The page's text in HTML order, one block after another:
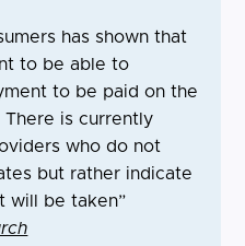
has shown that
to be able to
to be paid on the
There is currently
who do not
but rather indicate
will be taken”